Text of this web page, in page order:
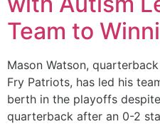
Team to
Mason Watson,
Fry Patriots, has led his
berth in the playoffs
quarterback after an 0-2